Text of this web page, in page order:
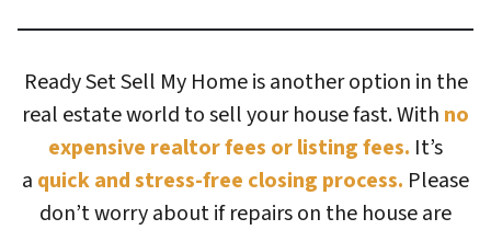
Ready Set Sell My Home is another option in the
real estate world to sell your house fast. With no
expensive realtor fees or listing fees. It’s
a quick and stress-free closing process. Please
don’t worry about if repairs on the house are